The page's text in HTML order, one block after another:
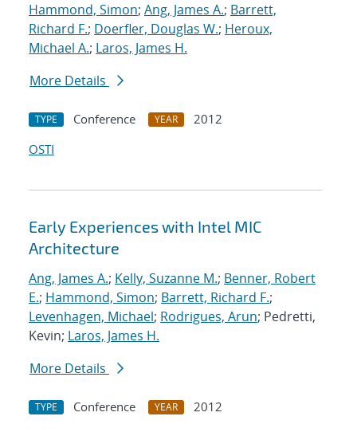
Hammond, Simon; Ang, James A.; Barrett,
Richard F.; Doerfler, Douglas W.; Heroux,
Michael A.; Laros, James H.
More Details
TYPE Conference YEAR
2012
OSTI
Early Experiences with Intel MIC
Architecture
Ang, James A.; Kelly, Suzanne M.; Benner, Robert
E.; Hammond, Simon; Barrett, Richard F.;
Levenhagen, Michael; Rodrigues, Arun; Pedretti,
Kevin; Laros, James H.
More Details
TYPE Conference YEAR
2012